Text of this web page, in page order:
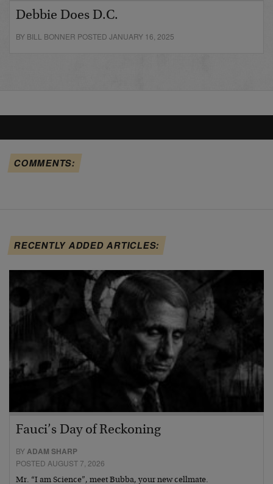
Debbie Does D.C.
BY BILL BONNER POSTED JANUARY 16, 2025
COMMENTS:
RECENTLY ADDED ARTICLES:
Fauci’s Day of Reckoning
BYADAM SHARP
POSTED AUGUST 7, 2026
Mr. “I am Science”, meet Bubba, your new cellmate.